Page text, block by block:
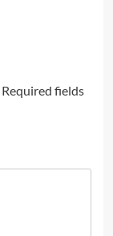
Required fields